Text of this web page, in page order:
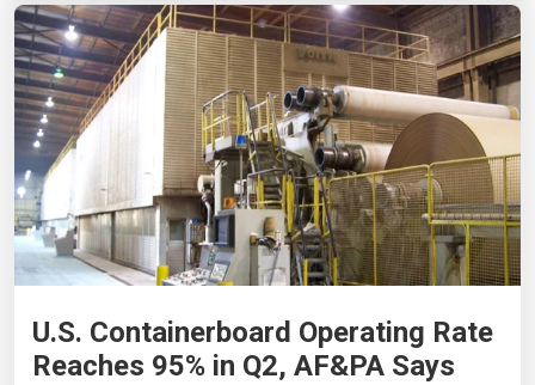
U.S. Containerboard Operating Rate
Reaches 95% in Q2, AF&PA Says